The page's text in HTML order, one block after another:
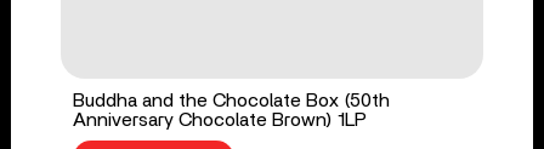
Buddha and the Chocolate Box (50th
Anniversary Chocolate Brown) 1LP